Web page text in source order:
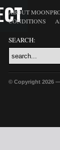
ABOUT
CONDITIONS
SEARCH:
© Copyright 2026